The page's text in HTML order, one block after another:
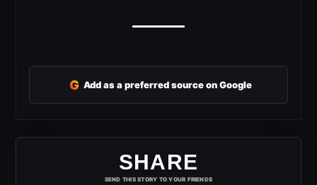
G Add as a preferred source on Google
SHARE
SEND THIS STORY TO YOUR FRIENDS